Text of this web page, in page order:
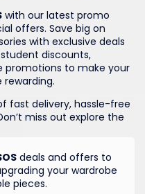
with our latest promo
offers. Save big on
with exclusive deals
discounts,
promotions to make your
fast delivery, hassle-free
miss out explore the
deals and offers to
your wardrobe
pieces.